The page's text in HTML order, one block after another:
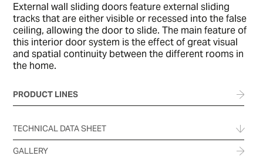
External wall sliding doors feature external sliding
tracks that are either visible or recessed into the false
ceiling, allowing the door to slide. The main feature of
this interior door system is the effect of great visual
and spatial continuity between the different rooms in
the home.
PRODUCT LINES
TECHNICAL DATA SHEET
GALLERY